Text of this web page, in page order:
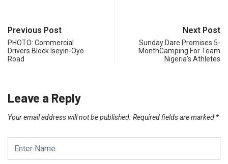
Previous Post
PHOTO: Commercial
Drivers Block Iseyin-Oyo
Road
Next Post
Sunday Dare Promises 5-
MonthCamping For Team
Nigeria’s Athletes
Leave a Reply
Your email address will not be published. Required fields are marked *